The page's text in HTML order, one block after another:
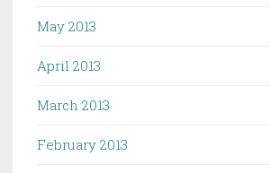
May 2013
April 2013
March 2013
February 2013